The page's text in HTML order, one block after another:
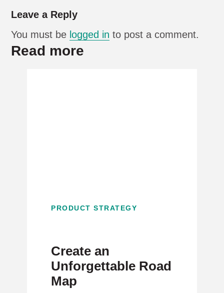
Leave a Reply
You must be logged in to post a comment.
Read more
PRODUCT STRATEGY
Create an
Unforgettable Road
Map